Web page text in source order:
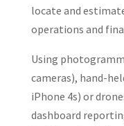
locate and
operations and
Using
cameras), hand-
iPhone 4s) or
dashboard